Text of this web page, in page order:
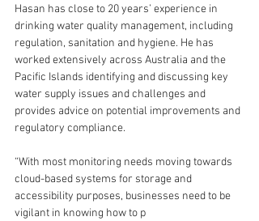
Hasan has close to 20 years’ experience in
drinking water quality management, including
regulation, sanitation and hygiene. He has
worked extensively across Australia and the
Pacific Islands identifying and discussing key
water supply issues and challenges and
provides advice on potential improvements and
regulatory compliance.
“With most monitoring needs moving towards
cloud-based systems for storage and
accessibility purposes, businesses need to be
vigilant in knowing how to p